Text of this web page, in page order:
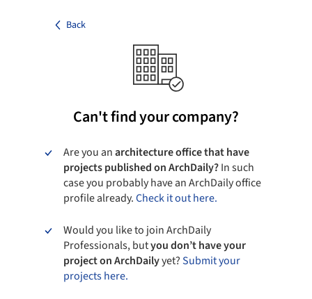
Back
Can't find your company?
Are you anarchitecture office that have
projects published on ArchDaily?In such
case you probably have an ArchDaily office
profile already.Check it out here.
Would you like to join ArchDaily
Professionals, butyou don’t have your
project on ArchDailyyet?Submit your
projects here.